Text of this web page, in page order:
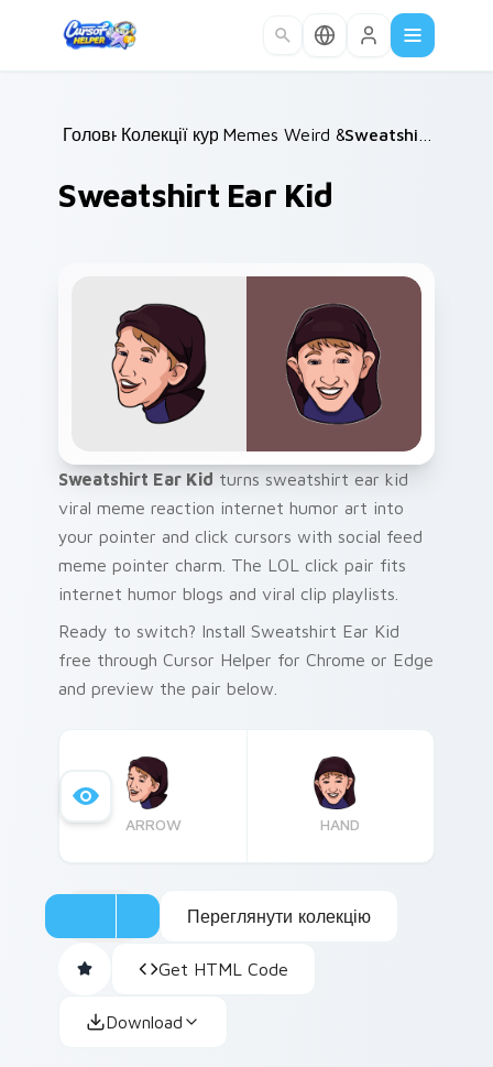
Головна /
Колекції курсорів /
Memes Weird & Cursed /
Sweatshirt Ear Kid
Sweatshirt Ear Kid turns sweatshirt ear kid
viral meme reaction internet humor art into
your pointer and click cursors with social feed
meme pointer charm. The LOL click pair fits
internet humor blogs and viral clip playlists.
Ready to switch? Install Sweatshirt Ear Kid
free through Cursor Helper for Chrome or Edge
and preview the pair below.
ARROW HAND
Переглянути колекцію
Get HTML Code
Download